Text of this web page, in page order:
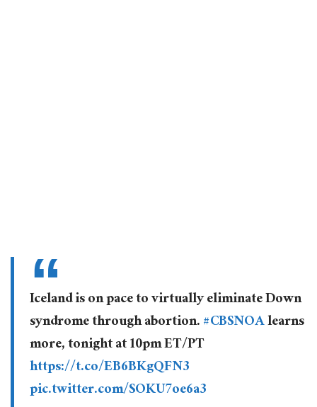
Iceland is on pace to virtually eliminate Down
syndrome through abortion.#CBSNOAlearns
more, tonight at 10pm ET/PT
https://t.co/EB6BKgQFN3
pic.twitter.com/SOKU7oe6a3